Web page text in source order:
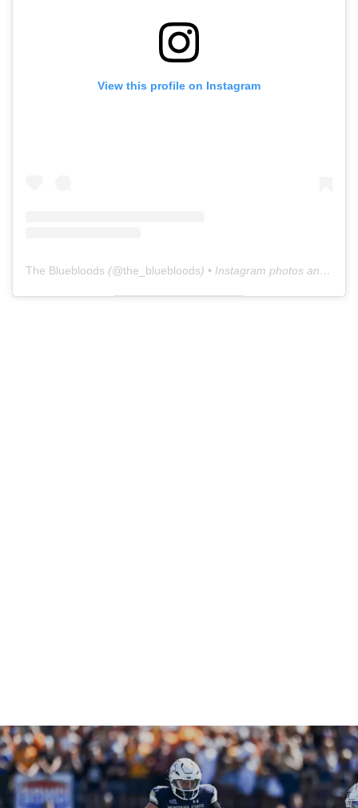
View this profile on Instagram
The Bluebloods (@the_bluebloods) • Instagram photos and videos